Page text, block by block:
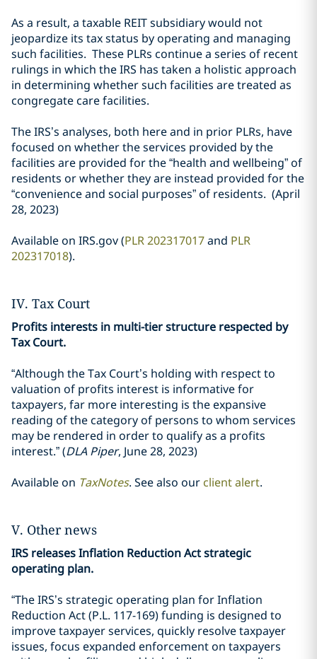
As a result, a taxable REIT subsidiary would not
jeopardize its tax status by operating and managing
such facilities. These PLRs continue a series of recent
rulings in which the IRS has taken a holistic approach
in determining whether such facilities are treated as
congregate care facilities.
The IRS’s analyses, both here and in prior PLRs, have
focused on whether the services provided by the
facilities are provided for the “health and wellbeing” of
residents or whether they are instead provided for the
“convenience and social purposes” of residents. (April
28, 2023)
Available on IRS.gov (PLR 202317017and PLR
202317018).
IV. Tax Court
Profits interests in multi-tier structure respected by
Tax Court.
“Although the Tax Court’s holding with respect to
valuation of profits interest is informative for
taxpayers, far more interesting is the expansive
reading of the category of persons to whom services
may be rendered in order to qualify as a profits
interest.” (DLA Piper, June 28, 2023)
Available on TaxNotes. See also our client alert.
V. Other news
IRS releases Inflation Reduction Act strategic
operating plan.
“The IRS’s strategic operating plan for Inflation
Reduction Act (P.L. 117-169) funding is designed to
improve taxpayer services, quickly resolve taxpayer
issues, focus expanded enforcement on taxpayers